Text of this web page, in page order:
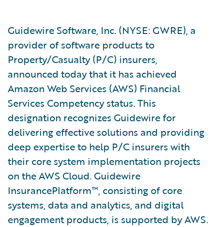
Guidewire Software, Inc. (NYSE: GWRE), a
provider of software products to
Property/Casualty (P/C) insurers,
announced today that it has achieved
Amazon Web Services (AWS) Financial
Services Competency status. This
designation recognizes Guidewire for
delivering effective solutions and providing
deep expertise to help P/C insurers with
their core system implementation projects
on the AWS Cloud. Guidewire
InsurancePlatform™, consisting of core
systems, data and analytics, and digital
engagement products, is supported by AWS.